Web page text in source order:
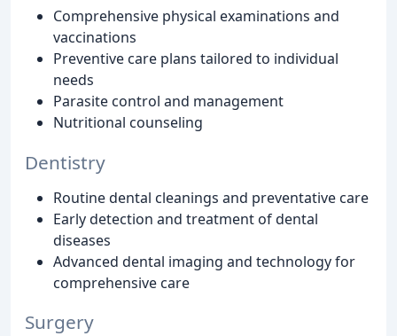
Comprehensive physical examinations and
vaccinations
Preventive care plans tailored to individual
needs
Parasite control and management
Nutritional counseling
Dentistry
Routine dental cleanings and preventative care
Early detection and treatment of dental
diseases
Advanced dental imaging and technology for
comprehensive care
Surgery